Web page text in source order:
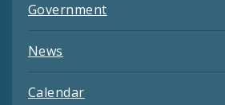
Government
News
Calendar